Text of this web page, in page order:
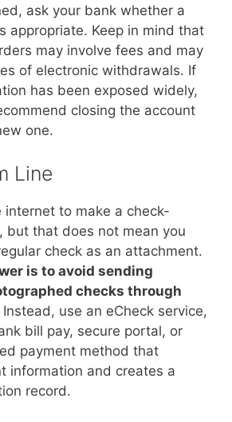
ask your bank whether a
appropriate. Keep in mind that
may involve fees and may
of electronic withdrawals. If
has been exposed widely,
closing the account
one.
Line
internet to make a check-
but that does not mean you
check as an attachment.
is to avoid sending
checks through
Instead, use an eCheck service,
bill pay, secure portal, or
payment method that
information and creates a
record.